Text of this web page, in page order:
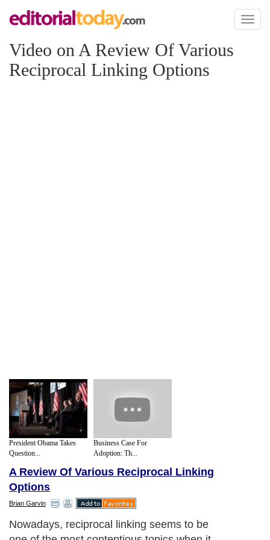
Toggle
Video on A Review Of Various
Reciprocal Linking Options
President Obama Takes
Question...
Business Case For
Adoption: Th...
A Review Of Various Reciprocal Linking
Options
Brian Garvin
Nowadays, reciprocal linking seems to be